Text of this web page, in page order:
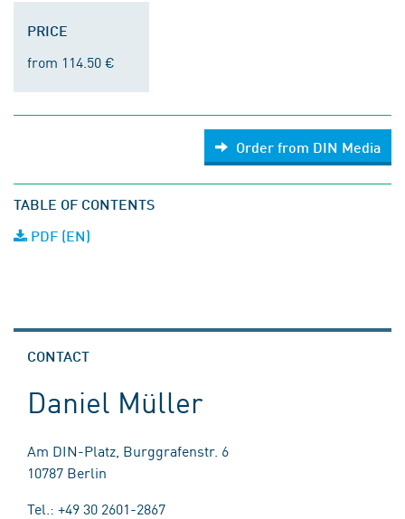
PRICE
from 114.50 €
Order from DIN Media
TABLE OF CONTENTS
PDF (EN)
CONTACT
Daniel Müller
Am DIN-Platz, Burggrafenstr. 6
10787 Berlin
Tel.: +49 30 2601-2867